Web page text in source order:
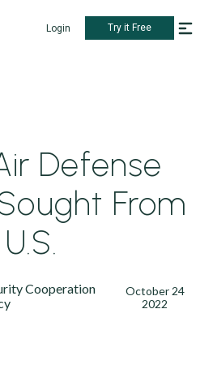
Login Try it Free
Defense
From
U.S.
Cooperation
October 24
2022